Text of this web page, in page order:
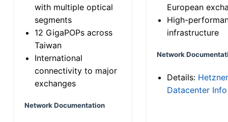
with multiple optical
segments
12 GigaPOPs across
Taiwan
International
connectivity to major
exchanges
Network Documentation
European
High-
infrastructure
Network
Details: Hetzner
Datacenter Info